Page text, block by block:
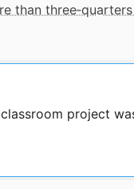
than
project